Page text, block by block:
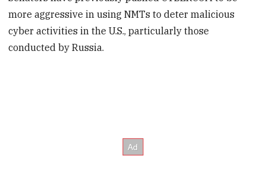
more aggressive in using NMTs to deter malicious
cyber activities in the U.S., particularly those
conducted by Russia.